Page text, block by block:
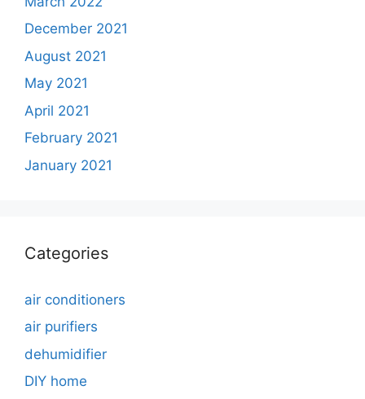
December 2021
August 2021
May 2021
April 2021
February 2021
January 2021
Categories
air conditioners
air purifiers
dehumidifier
DIY home